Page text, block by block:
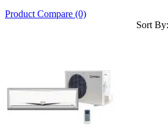
Product Compare (0)
Sort By: